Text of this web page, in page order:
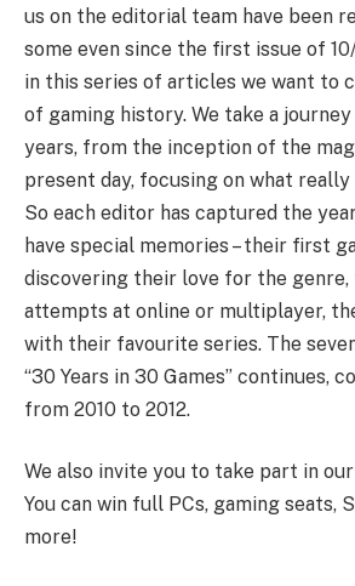
us on the editorial team have been
some even since the first issue of
in this series of articles we want to
of gaming history. We take a
years, from the inception of the
present day, focusing on what really
So each editor has captured the
have special memories – their first
discovering their love for the
attempts at online or multiplayer,
with their favourite series. The
“30 Years in 30 Games” continues,
from 2010 to 2012.
We also invite you to take part in our
You can win full PCs, gaming seats,
more!